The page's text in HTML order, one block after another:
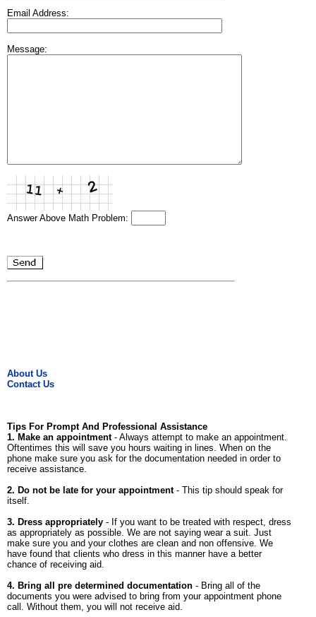
Email Address:
Message:
Answer Above Math Problem:
About Us
Contact Us
Tips For Prompt And Professional Assistance
1. Make an appointment- Always attempt to make an appointment.
Oftentimes this will save you hours waiting in lines. When on the
phone make sure you ask for the documentation needed in order to
receive assistance.
2. Do not be late for your appointment- This tip should speak for
itself.
3. Dress appropriately - If you want to be treated with respect, dress
as appropriately as possible. We are not saying wear a suit. Just
make sure you and your clothes are clean and non offensive. We
have found that clients who dress in this manner have a better
chance of receiving aid.
4. Bring all pre determined documentation - Bring all of the
documents you were advised to bring from your appointment phone
call. Without them, you will not receive aid.